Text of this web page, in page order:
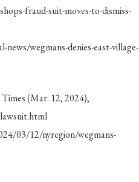
fraud-suit-moves-to-dismiss-
wegmans-denies-east-village-
Times (Mar. 12, 2024),
03/12/nyregion/wegmans-